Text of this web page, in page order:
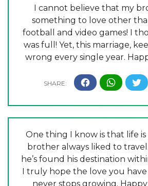
I cannot believe that my
something to love other
football and video games! I
was full! Yet, this marriage,
wrong every single year.
One thing I know is that life
brother always liked to
he’s found his destination
I truly hope the love you
never stops growing.